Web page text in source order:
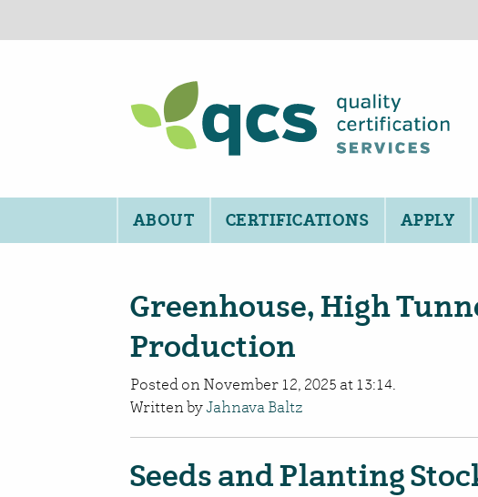
ABOUT CERTIFICATIONS APPLY
Greenhouse, High
Production
Posted on November 12, 2025 at 13:14.
Written byJahnava Baltz
Seeds and Planting